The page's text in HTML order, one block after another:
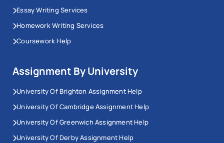
Essay Writing Services
Homework Writing Services
Coursework Help
Assignment By University
University Of Brighton Assignment Help
University Of Cambridge Assignment Help
University Of Greenwich Assignment Help
University Of Derby Assignment Help